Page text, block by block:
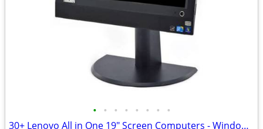
• • • • • • • •
30+ Lenovo All in One 19" Screen Computers - Windows 7 or 10 +Warranty